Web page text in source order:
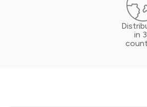
in